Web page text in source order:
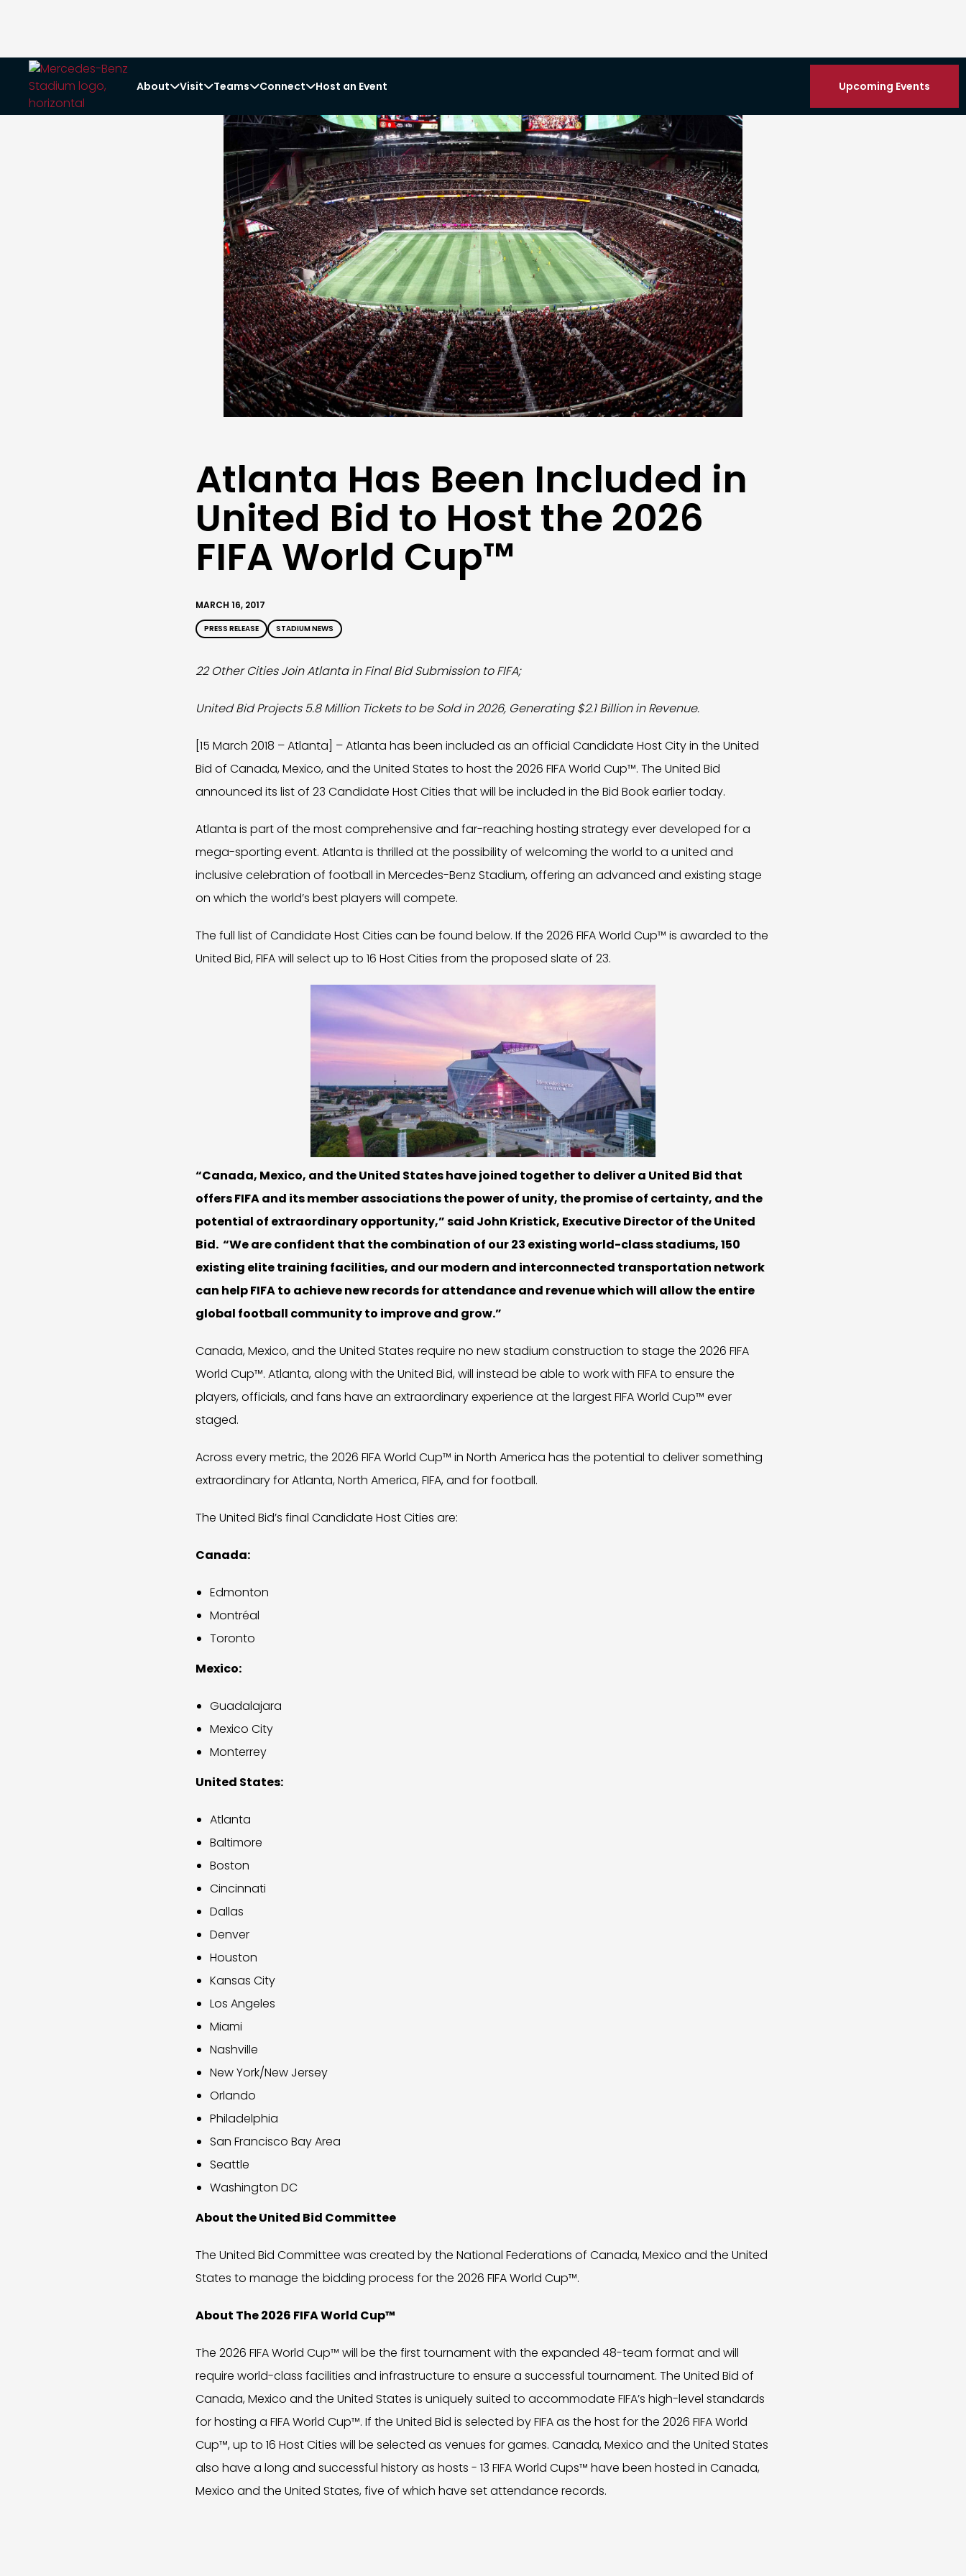
AboutVisitTeamsConnectHost an Event Upcoming Events
Atlanta Has Been Included in
United Bid to Host the 2026
FIFA World Cup™
MARCH 16, 2017
PRESS RELEASE STADIUM NEWS
22 Other Cities Join Atlanta in Final Bid Submission to FIFA;
United Bid Projects 5.8 Million Tickets to be Sold in 2026, Generating $2.1 Billion in Revenue.
[15 March 2018 – Atlanta] – Atlanta has been included as an official Candidate Host City in the United
Bid of Canada, Mexico, and the United States to host the 2026 FIFA World Cup™. The United Bid
announced its list of 23 Candidate Host Cities that will be included in the Bid Book earlier today.
Atlanta is part of the most comprehensive and far-reaching hosting strategy ever developed for a
mega-sporting event. Atlanta is thrilled at the possibility of welcoming the world to a united and
inclusive celebration of football in Mercedes-Benz Stadium, offering an advanced and existing stage
on which the world’s best players will compete.
The full list of Candidate Host Cities can be found below. If the 2026 FIFA World Cup™ is awarded to the
United Bid, FIFA will select up to 16 Host Cities from the proposed slate of 23.
“Canada, Mexico, and the United States have joined together to deliver a United Bid that
offers FIFA and its member associations the power of unity, the promise of certainty, and the
potential of extraordinary opportunity,” said John Kristick, Executive Director of the United
Bid. “We are confident that the combination of our 23 existing world-class stadiums, 150
existing elite training facilities, and our modern and interconnected transportation network
can help FIFA to achieve new records for attendance and revenue which will allow the entire
global football community to improve and grow.”
Canada, Mexico, and the United States require no new stadium construction to stage the 2026 FIFA
World Cup™. Atlanta, along with the United Bid, will instead be able to work with FIFA to ensure the
players, officials, and fans have an extraordinary experience at the largest FIFA World Cup™ ever
staged.
Across every metric, the 2026 FIFA World Cup™ in North America has the potential to deliver something
extraordinary for Atlanta, North America, FIFA, and for football.
The United Bid’s final Candidate Host Cities are:
Canada:
Edmonton
Montréal
Toronto
Mexico:
Guadalajara
Mexico City
Monterrey
United States:
Atlanta
Baltimore
Boston
Cincinnati
Dallas
Denver
Houston
Kansas City
Los Angeles
Miami
Nashville
New York/New Jersey
Orlando
Philadelphia
San Francisco Bay Area
Seattle
Washington DC
About the United Bid Committee
The United Bid Committee was created by the National Federations of Canada, Mexico and the United
States to manage the bidding process for the 2026 FIFA World Cup™.
About The 2026 FIFA World Cup™
The 2026 FIFA World Cup™ will be the first tournament with the expanded 48-team format and will
require world-class facilities and infrastructure to ensure a successful tournament. The United Bid of
Canada, Mexico and the United States is uniquely suited to accommodate FIFA’s high-level standards
for hosting a FIFA World Cup™. If the United Bid is selected by FIFA as the host for the 2026 FIFA World
Cup™, up to 16 Host Cities will be selected as venues for games. Canada, Mexico and the United States
also have a long and successful history as hosts - 13 FIFA World Cups™ have been hosted in Canada,
Mexico and the United States, five of which have set attendance records.